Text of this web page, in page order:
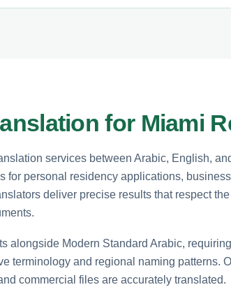
for Miami
services between Arabic, English,
for personal residency applications,
deliver precise results that respect
alongside Modern Standard Arabic,
terminology and regional naming patterns.
commercial files are accurately translated.